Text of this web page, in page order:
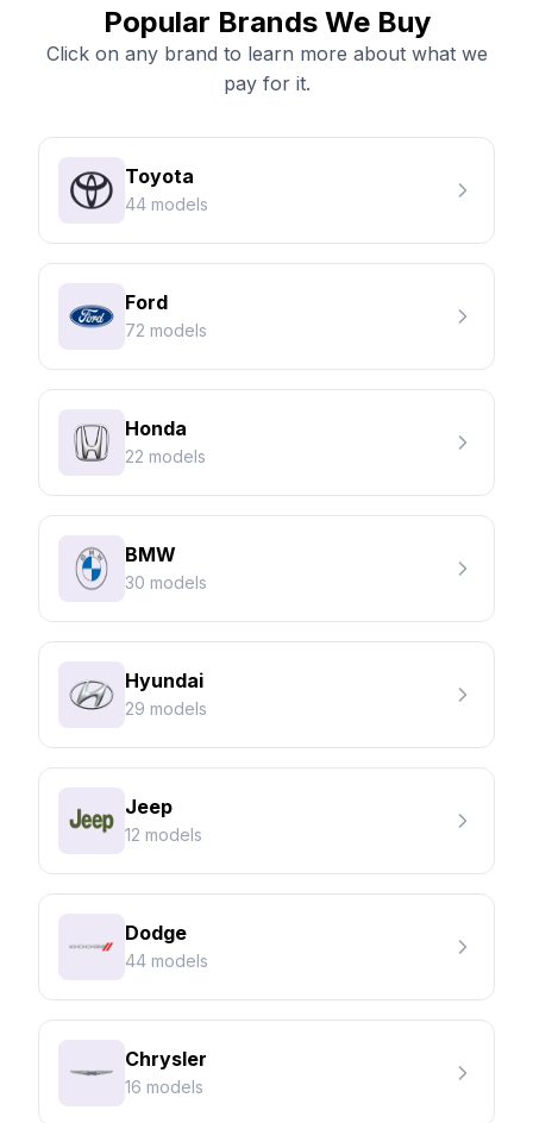
Popular Brands We Buy
Click on any brand to learn more about what we
pay for it.
Toyota
44 models
Ford
72 models
Honda
22 models
BMW
30 models
Hyundai
29 models
Jeep
12 models
Dodge
44 models
Chrysler
16 models